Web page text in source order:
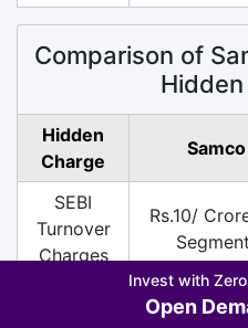
Comparison of
Hidden
Charge
Samco
SEBI
Turnover
Charges
Rs.10/
Rs.13.5 per
on Sell
Invest with
Open